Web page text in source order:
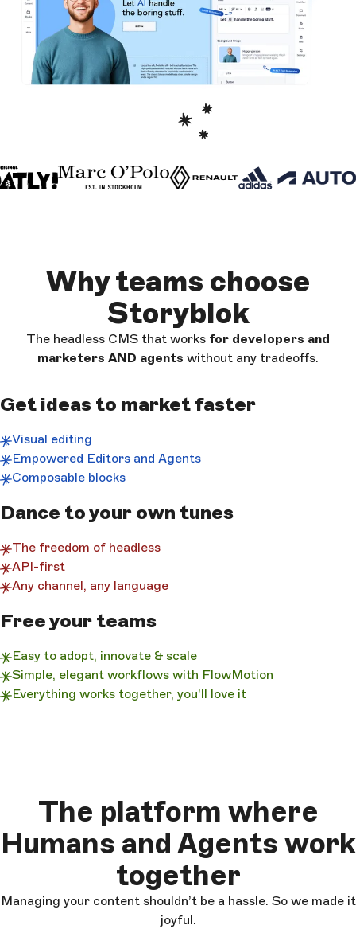
Why teams choose
Storyblok
The headless CMS that works for developers and
marketers AND agents without any tradeoffs.
Get ideas to market faster
Visual editing
Empowered Editors and Agents
Composable blocks
Dance to your own tunes
The freedom of headless
API-first
Any channel, any language
Free your teams
Easy to adopt, innovate & scale
Simple, elegant workflows with FlowMotion
Everything works together, you'll love it
The platform where
Humans and Agents work
together
Managing your content shouldn’t be a hassle. So we made it
joyful.